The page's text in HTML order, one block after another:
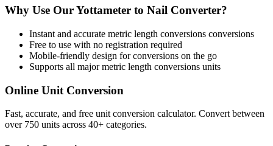
Why Use OurYottameter to Nail Converter?
Instant and accurate metric length conversions conversions
Free to use with no registration required
Mobile-friendly design for conversions on the go
Supports all majormetric length conversions units
Online Unit Conversion
Fast, accurate, and free unit conversion calculator. Convert between
over 750 units across 40+ categories.